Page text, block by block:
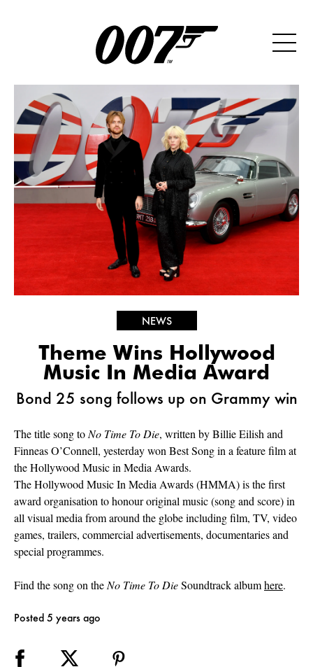
NEWS
Theme Wins Hollywood
Music In Media Award
Bond 25 song follows up on Grammy win
The title song toNo Time To Die, written by Billie Eilish and
Finneas O’Connell, yesterday won Best Song in a feature film at
the Hollywood Music in Media Awards.
The Hollywood Music In Media Awards (HMMA) is the first
award organisation to honour original music (song and score) in
all visual media from around the globe including film, TV, video
games, trailers, commercial advertisements, documentaries and
special programmes.
Find the song on theNo Time To DieSoundtrack albumhere.
Posted 5 years ago